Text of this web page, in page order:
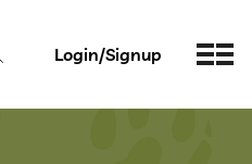
Login/Signup